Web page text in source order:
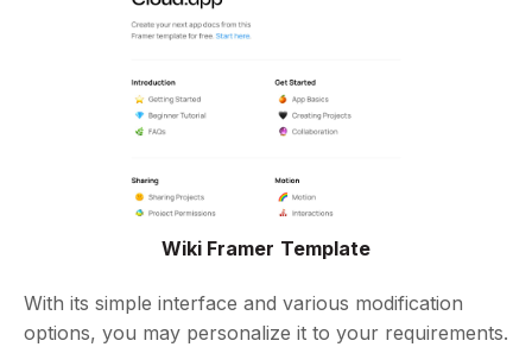
Wiki Framer Template
With its simple interface and various modification
options, you may personalize it to your requirements.